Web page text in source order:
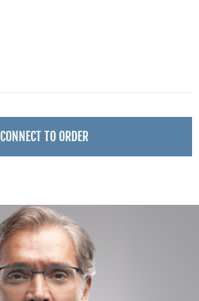
CONNECT TO ORDER